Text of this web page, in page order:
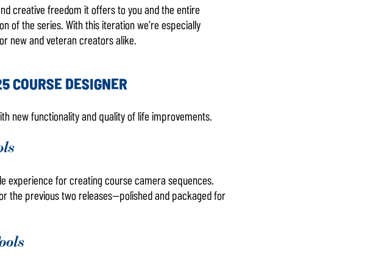
creative freedom it offers to you and the entire
of the series. With this iteration we're especially
new and veteran creators alike.
COURSE DESIGNER
new functionality and quality of life improvements.
experience for creating course camera sequences.
the previous two releases—polished and packaged for